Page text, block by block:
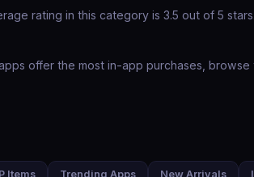
rating in this category is 3.5 out of 5
offer the most in-app purchases, browse
Items Trending Apps New Arrivals